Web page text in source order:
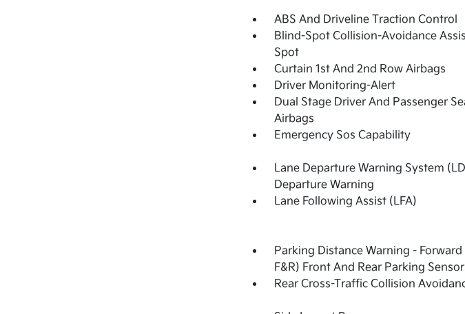
ABS And Driveline Traction Control
Blind-Spot Collision-Avoidance
Spot
Curtain 1st And 2nd Row Airbags
Driver Monitoring-Alert
Dual Stage Driver And Passenger
Airbags
Emergency Sos Capability
Lane Departure Warning System
Departure Warning
Lane Following Assist (LFA)
Parking Distance Warning - Forward
F&R) Front And Rear Parking
Rear Cross-Traffic Collision